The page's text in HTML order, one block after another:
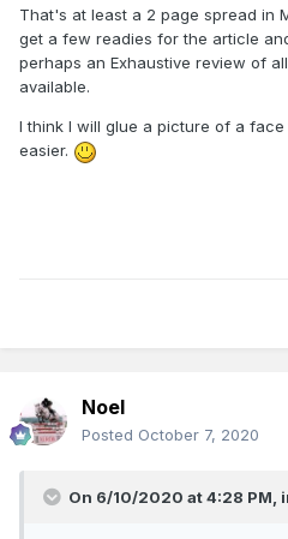
That's at least a 2 page spread in
get a few readies for the article
perhaps an Exhaustive review of
available.
I think I will glue a picture of a
easier.
Noel
Posted October 7, 2020
On 6/10/2020 at 4:28 PM,